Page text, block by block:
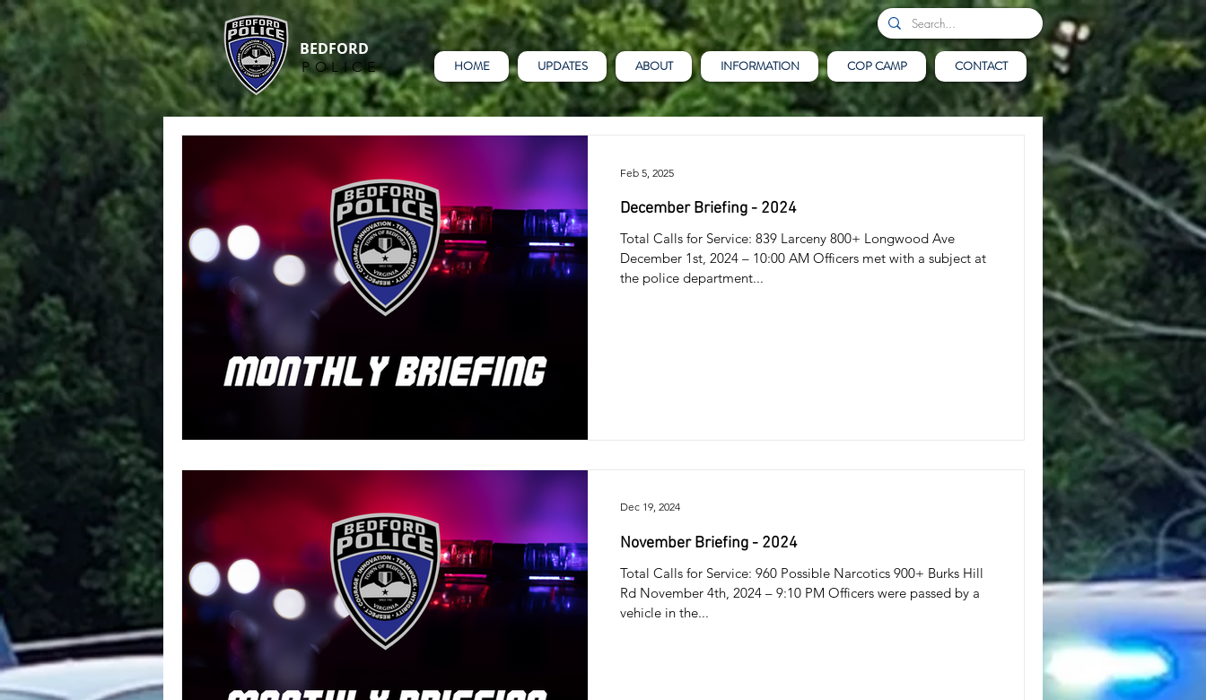
BEDFORD
POLICE HOME UPDATES ABOUT INFORMATION COP CAMP CONTACT
December Briefing - 2024
Total Calls for Service: 839 Larceny 800+ Longwood Ave
December 1st, 2024 – 10:00 AM Officers met with a subject at
the police department...
Feb 5, 2025
November Briefing - 2024
Total Calls for Service: 960 Possible Narcotics 900+ Burks Hill
Rd November 4th, 2024 – 9:10 PM Officers were passed by a
vehicle in the...
Dec 19, 2024